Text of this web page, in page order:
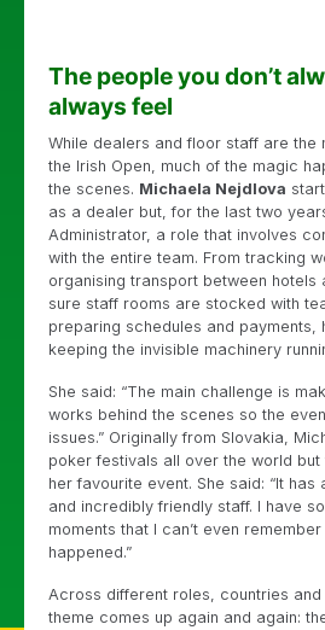
The people you don’t
always feel
While dealers and floor staff are the
the Irish Open, much of the magic
the scenes. Michaela Nejdlova
as a dealer but, for the last two
Administrator, a role that involves
with the entire team. From tracking
organising transport between hotels
sure staff rooms are stocked with
preparing schedules and payments,
keeping the invisible machinery
She said: “The main challenge is
works behind the scenes so the
issues.” Originally from Slovakia,
poker festivals all over the world but
her favourite event. She said: “It has
and incredibly friendly staff. I have
moments that I can’t even
happened.”
Across different roles, countries
theme comes up again and again: